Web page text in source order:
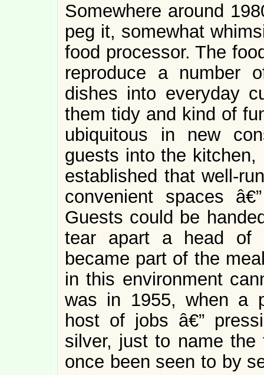
Somewhere around
peg it, somewhat
food processor. The
reproduce a number
dishes into everyday
them tidy and kind of
ubiquitous in new
guests into the
established that well-
convenient spaces
Guests could be
tear apart a head of
became part of the
in this environment
was in 1955, when a
host of jobs â€”
silver, just to name the
once been seen to by